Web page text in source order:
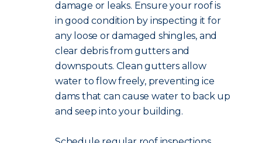
damage or leaks. Ensure your roof is
in good condition by inspecting it for
any loose or damaged shingles, and
clear debris from gutters and
downspouts. Clean gutters allow
water to flow freely, preventing ice
dams that can cause water to back up
and seep into your building.